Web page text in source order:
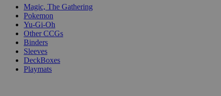
Magic, The Gathering
Pokemon
Yu-Gi-Oh
Other CCGs
Binders
Sleeves
DeckBoxes
Playmats